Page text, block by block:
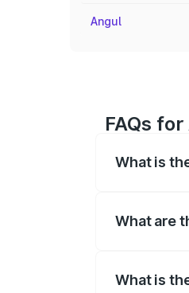
Angul
FAQs
What is
What are
What is